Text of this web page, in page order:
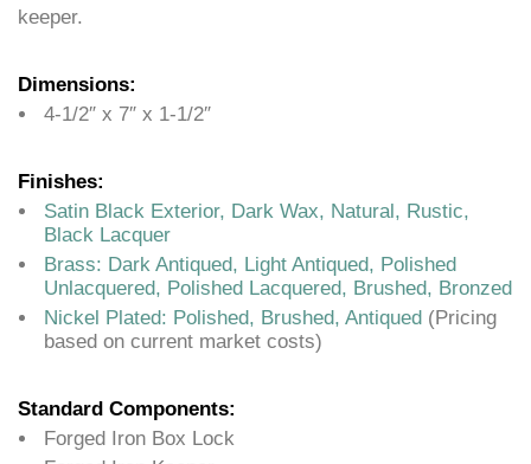
keeper.
Dimensions:
4-1/2″ x 7″ x 1-1/2″
Finishes:
Satin Black Exterior, Dark Wax, Natural, Rustic,
Black Lacquer
Brass: Dark Antiqued, Light Antiqued, Polished
Unlacquered, Polished Lacquered, Brushed, Bronzed
Nickel Plated: Polished, Brushed, Antiqued (Pricing
based on current market costs)
Standard Components:
Forged Iron Box Lock